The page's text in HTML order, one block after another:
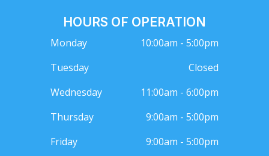
HOURS OF OPERATION
Monday
10:00am - 5:00pm
Tuesday
Closed
Wednesday
11:00am - 6:00pm
Thursday
9:00am - 5:00pm
Friday
9:00am - 5:00pm